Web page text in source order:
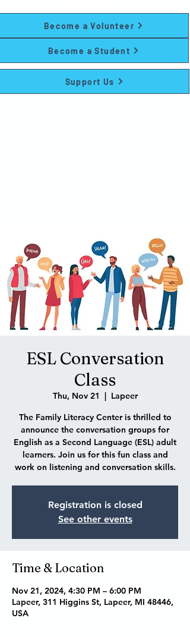
Become a Student
Become a Volunteer
Support Us
ESL Conversation
Class
Thu, Nov 21
  |
Lapeer
The Family Literacy Center is thrilled to
announce the conversation groups for
English as a Second Language (ESL) adult
learners. Join us for this fun class and
work on listening and conversation skills.
Registration is closed
See other events
Time & Location
Nov 21, 2024, 4:30 PM – 6:00 PM
Lapeer, 311 Higgins St, Lapeer, MI 48446,
USA